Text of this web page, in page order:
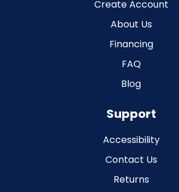
Create Account
About Us
Financing
FAQ
Blog
Support
Accessibility
Contact Us
Returns